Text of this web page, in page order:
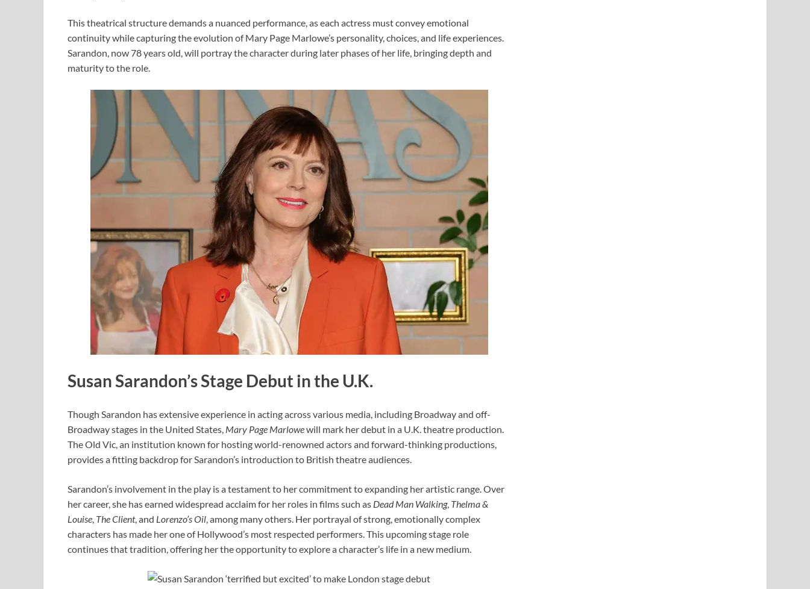
This theatrical structure demands a nuanced performance, as each actress must convey emotional
continuity while capturing the evolution of Mary Page Marlowe’s personality, choices, and life experiences.
Sarandon, now 78 years old, will portray the character during later phases of her life, bringing depth and
maturity to the role.
Susan Sarandon’s Stage Debut in the U.K.
Though Sarandon has extensive experience in acting across various media, including Broadway and off-
Broadway stages in the United States, Mary Page Marlowewill mark her debut in a U.K. theatre production.
The Old Vic, an institution known for hosting world-renowned actors and forward-thinking productions,
provides a fitting backdrop for Sarandon’s introduction to British theatre audiences.
Sarandon’s involvement in the play is a testament to her commitment to expanding her artistic range. Over
her career, she has earned widespread acclaim for her roles in films such as Dead Man Walking, Thelma &
Louise, The Client, and Lorenzo’s Oil, among many others. Her portrayal of strong, emotionally complex
characters has made her one of Hollywood’s most respected performers. This upcoming stage role
continues that tradition, offering her the opportunity to explore a character’s life in a new medium.